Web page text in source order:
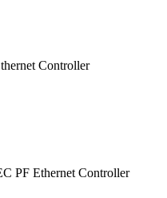
Controller
PF Ethernet Controller